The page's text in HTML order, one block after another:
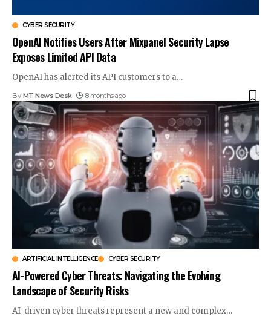
CYBER SECURITY
OpenAI Notifies Users After Mixpanel Security Lapse
Exposes Limited API Data
OpenAI has alerted its API customers to a…
By MT News Desk 8 months ago
ARTIFICIAL INTELLIGENCE CYBER SECURITY
AI-Powered Cyber Threats: Navigating the Evolving
Landscape of Security Risks
AI-driven cyber threats represent a new and complex…